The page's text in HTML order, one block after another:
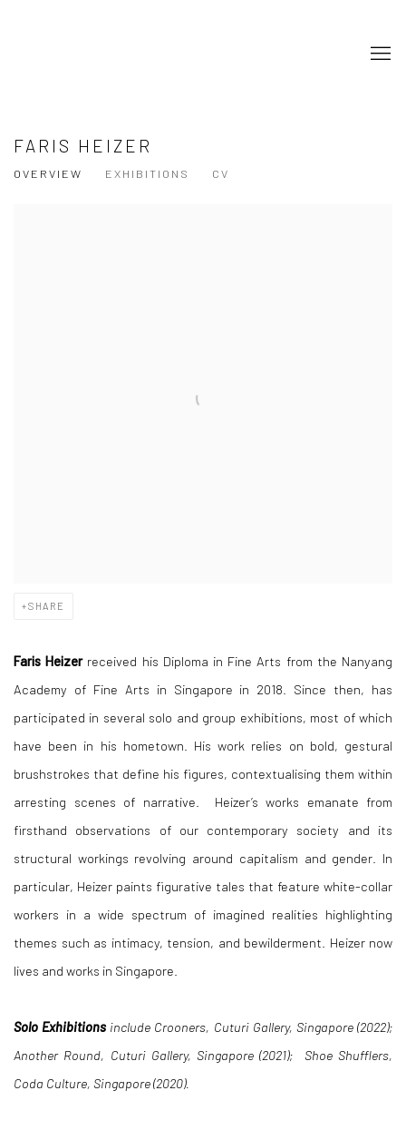
FARIS HEIZER
OVERVIEW EXHIBITIONS CV
SHARE
Faris Heizerreceived his Diploma in Fine Arts from the Nanyang
Academy of Fine Arts in Singapore in 2018. Since then, has
participated in several solo and group exhibitions, most of which
have been in his hometown. His work relies on bold, gestural
brushstrokes that define his figures, contextualising them within
arresting scenes of narrative. Heizer’s works emanate from
firsthand observations of our contemporary society and its
structural workings revolving around capitalism and gender. In
particular, Heizer paints figurative tales that feature white-collar
workers in a wide spectrum of imagined realities highlighting
themes such as intimacy, tension, and bewilderment. Heizer now
lives and works in Singapore.
Solo Exhibitions include Crooners, Cuturi Gallery, Singapore (2022);
Another Round, Cuturi Gallery, Singapore (2021); Shoe Shufflers,
Coda Culture, Singapore (2020).